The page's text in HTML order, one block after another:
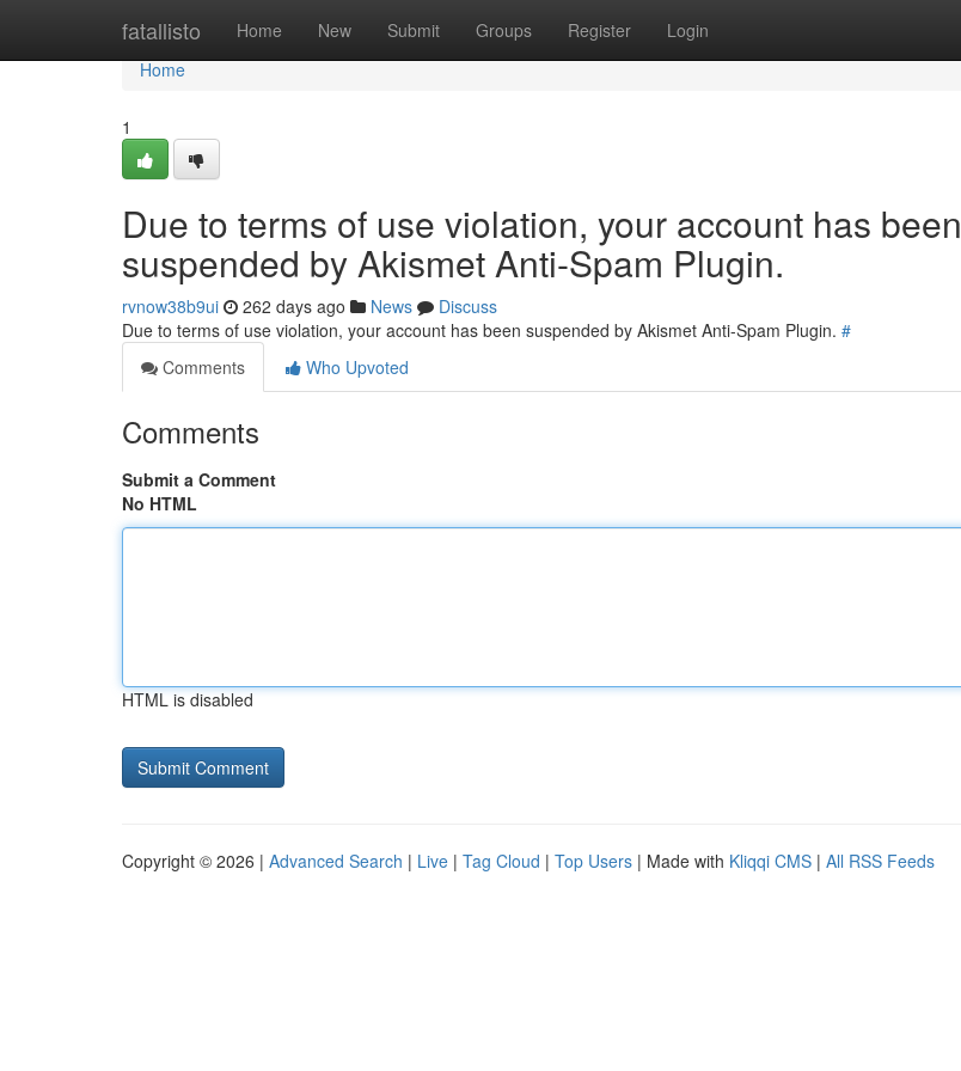
fatallisto Home New Submit Groups Register Login
Home
Home
1
Due to terms of use violation, your account has been
suspended by Akismet Anti-Spam Plugin.
rvnow38b9ui 262 days ago News
Discuss
Due to terms of use violation, your account has been suspended by Akismet Anti-Spam Plugin. #
Comments
Who Upvoted
Comments
Submit a Comment
No HTML
HTML is disabled
Copyright © 2026 | Advanced Search | Live | Tag Cloud | Top Users | Made with Kliqqi CMS | All RSS Feeds